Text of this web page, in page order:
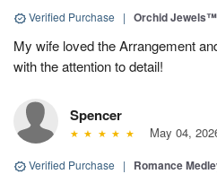
Verified Purchase | Orchid Jewels™
My wife loved the Arrangement
with the attention to detail!
Spencer
May 04,
Verified Purchase | Romance